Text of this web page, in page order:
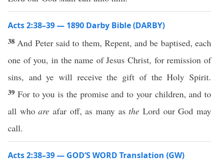
Acts 2:38–39 — 1890 Darby Bible (DARBY)
38 And Peter said to them, Repent, and be baptised, each
one of you, in the name of Jesus Christ, for remission of
sins, and ye will receive the gift of the Holy Spirit.
39 For to you is the promise and to your children, and to
all whoare afar off, as many asthe Lord our God may
call.
Acts 2:38–39 — GOD’S WORD Translation (GW)